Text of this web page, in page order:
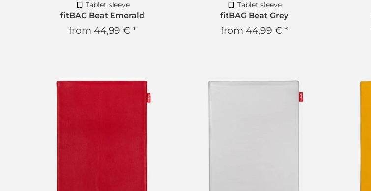
Tablet sleeve
fitBAG Beat Emerald
from44,99 €*
Tablet sleeve
fitBAG Beat Grey
from44,99 €*